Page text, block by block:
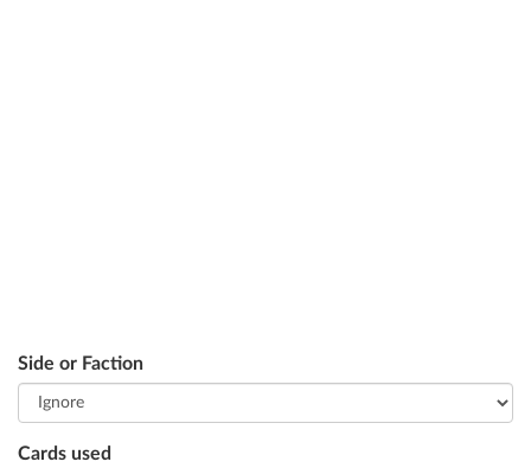
Side or Faction
Cards used